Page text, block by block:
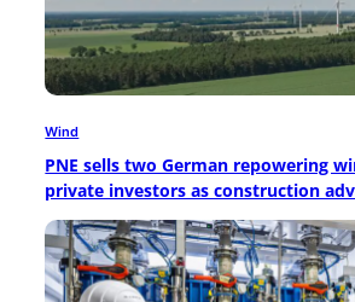
Wind
PNE sells two German repowering
private investors as construction